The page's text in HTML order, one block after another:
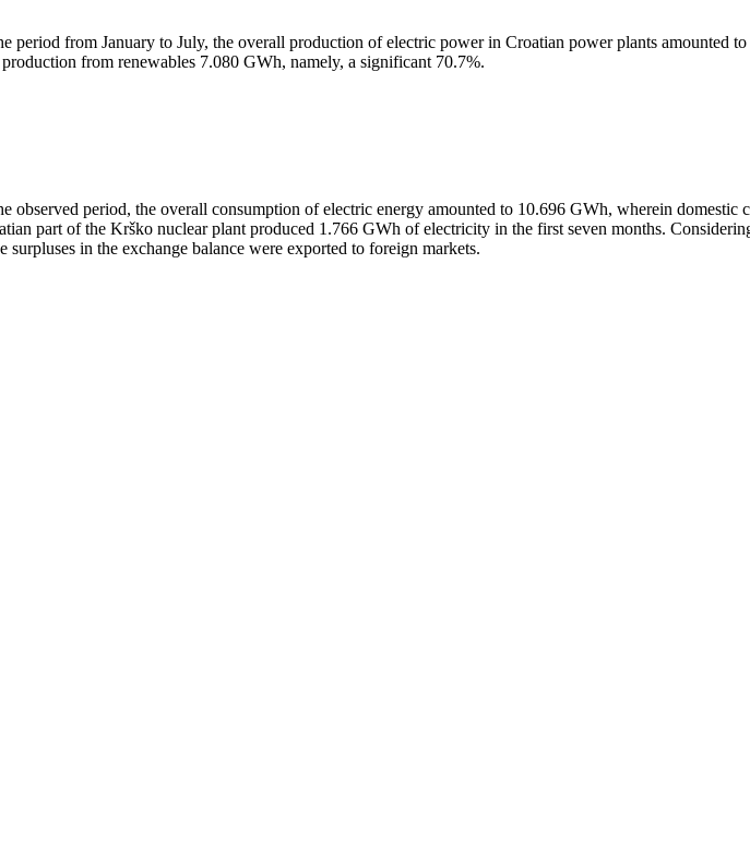
period from January to July, the overall production of electric power in Croatian power plants
from renewables 7.080 GWh, namely, a significant 70.7%.
observed period, the overall consumption of electric energy amounted to 10.696 GWh, wherein
part of the Krško nuclear plant produced 1.766 GWh of electricity in the first seven months.
surpluses in the exchange balance were exported to foreign markets.